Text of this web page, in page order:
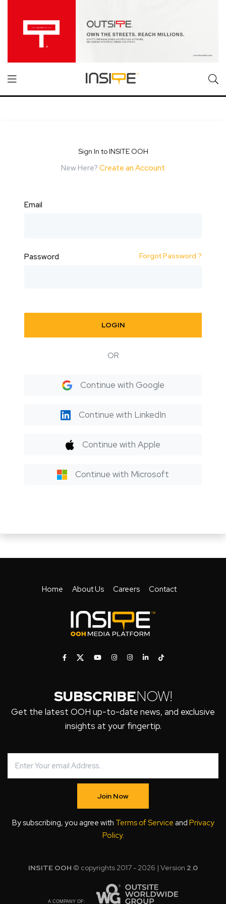
Sign In to INSITE OOH
New Here? Create an Account
Email
Password Forgot Password ?
LOGIN
OR
Continue with Google
Continue with LinkedIn
Continue with Apple
Continue with Microsoft
Home About Us Careers Contact
SUBSCRIBENOW!
Get the latest OOH up-to-date news, and exclusive
insights at your fingertip.
Join Now
By subscribing, you agree with Terms of Service and Privacy
Policy.
INSITE OOH © copyrights 2017 - 2026 | Version 2.0